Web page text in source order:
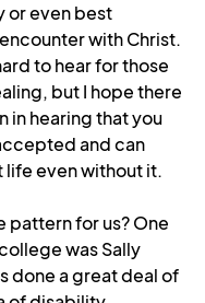
or even best
with Christ.
to hear for those
but I hope there
in hearing that you
and can
life even without it.
pattern for us? One
was Sally
done a great deal of